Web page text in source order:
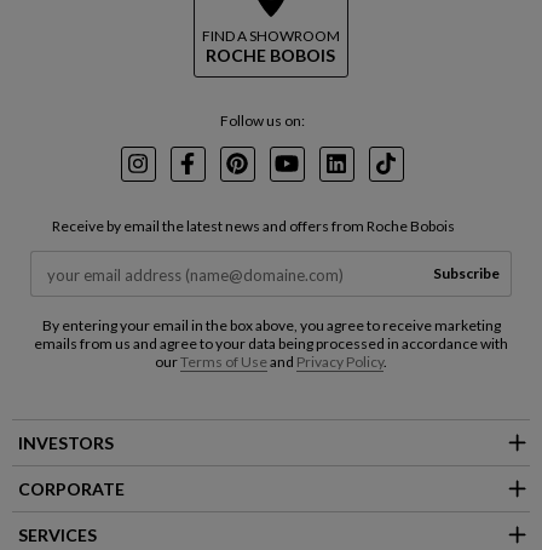
FIND A SHOWROOM
ROCHE BOBOIS
Follow us on:
InstagramFacebookPinterest
YoutubeLinkedInTikTok
Receive by email the latest news and offers from Roche Bobois
Subscribe
By entering your email in the box above, you agree to receive marketing
emails from us and agree to your data being processed in accordance with
ourTerms of Useand Privacy Policy.
INVESTORS
CORPORATE
SERVICES